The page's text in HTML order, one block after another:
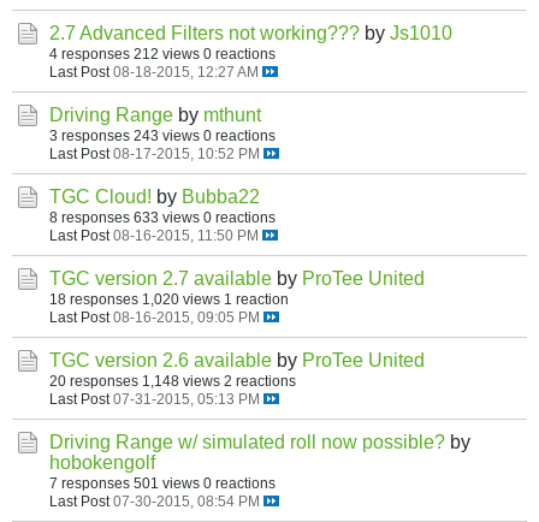
2.7 Advanced Filters not working??? by Js1010
4 responses 212 views 0 reactions
Last Post 08-18-2015, 12:27 AM
Driving Range by mthunt
3 responses 243 views 0 reactions
Last Post 08-17-2015, 10:52 PM
TGC Cloud! by Bubba22
8 responses 633 views 0 reactions
Last Post 08-16-2015, 11:50 PM
TGC version 2.7 available by ProTee United
18 responses 1,020 views 1 reaction
Last Post 08-16-2015, 09:05 PM
TGC version 2.6 available by ProTee United
20 responses 1,148 views 2 reactions
Last Post 07-31-2015, 05:13 PM
Driving Range w/ simulated roll now possible? by
hobokengolf
7 responses 501 views 0 reactions
Last Post 07-30-2015, 08:54 PM